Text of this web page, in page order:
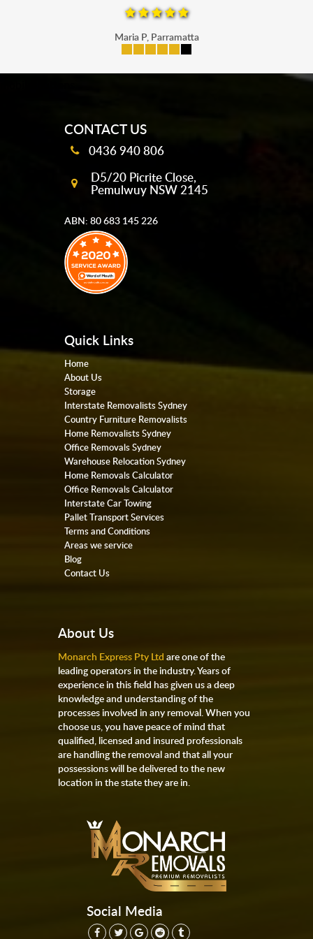
Maria P, Parramatta
CONTACT US
0436 940 806
D5/20 Picrite Close,
Pemulwuy NSW 2145
ABN: 80 683 145 226
Quick Links
Home
About Us
Storage
Interstate Removalists Sydney
Country Furniture Removalists
Home Removalists Sydney
Office Removals Sydney
Warehouse Relocation Sydney
Home Removals Calculator
Office Removals Calculator
Interstate Car Towing
Pallet Transport Services
Terms and Conditions
Areas we service
Blog
Contact Us
About Us
Monarch Express Pty Ltd are one of the
leading operators in the industry. Years of
experience in this field has given us a deep
knowledge and understanding of the
processes involved in any removal. When you
choose us, you have peace of mind that
qualified, licensed and insured professionals
are handling the removal and that all your
possessions will be delivered to the new
location in the state they are in.
Social Media